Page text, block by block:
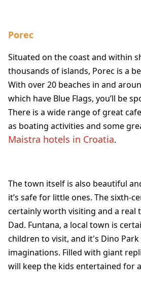
Porec
Situated on the coast and within
thousands of islands, Porec is a
With over 20 beaches in and
which have Blue Flags, you’ll be
There is a wide range of great
as boating activities and some
Maistra hotels in Croatia.
The town itself is also beautiful
it’s safe for little ones. The sixth-
certainly worth visiting and a real
Dad. Funtana, a local town is
children to visit, and it's Dino
imaginations. Filled with giant
will keep the kids entertained for